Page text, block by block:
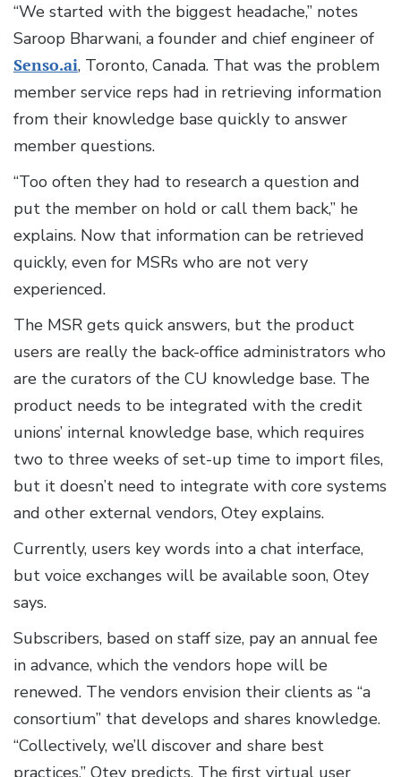
“We started with the biggest headache,” notes
Saroop Bharwani, a founder and chief engineer of
Senso.ai, Toronto, Canada. That was the problem
member service reps had in retrieving information
from their knowledge base quickly to answer
member questions.
“Too often they had to research a question and
put the member on hold or call them back,” he
explains. Now that information can be retrieved
quickly, even for MSRs who are not very
experienced.
The MSR gets quick answers, but the product
users are really the back-office administrators who
are the curators of the CU knowledge base. The
product needs to be integrated with the credit
unions’ internal knowledge base, which requires
two to three weeks of set-up time to import files,
but it doesn’t need to integrate with core systems
and other external vendors, Otey explains.
Currently, users key words into a chat interface,
but voice exchanges will be available soon, Otey
says.
Subscribers, based on staff size, pay an annual fee
in advance, which the vendors hope will be
renewed. The vendors envision their clients as “a
consortium” that develops and shares knowledge.
“Collectively, we’ll discover and share best
practices,” Otey predicts. The first virtual user